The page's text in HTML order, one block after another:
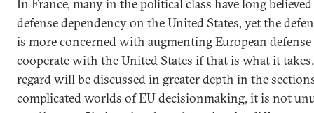
In France, many in the political class have long
defense dependency on the United States, yet the
is more concerned with augmenting European
cooperate with the United States if that is what it
regard will be discussed in greater depth in the
complicated worlds of EU decisionmaking, it is not